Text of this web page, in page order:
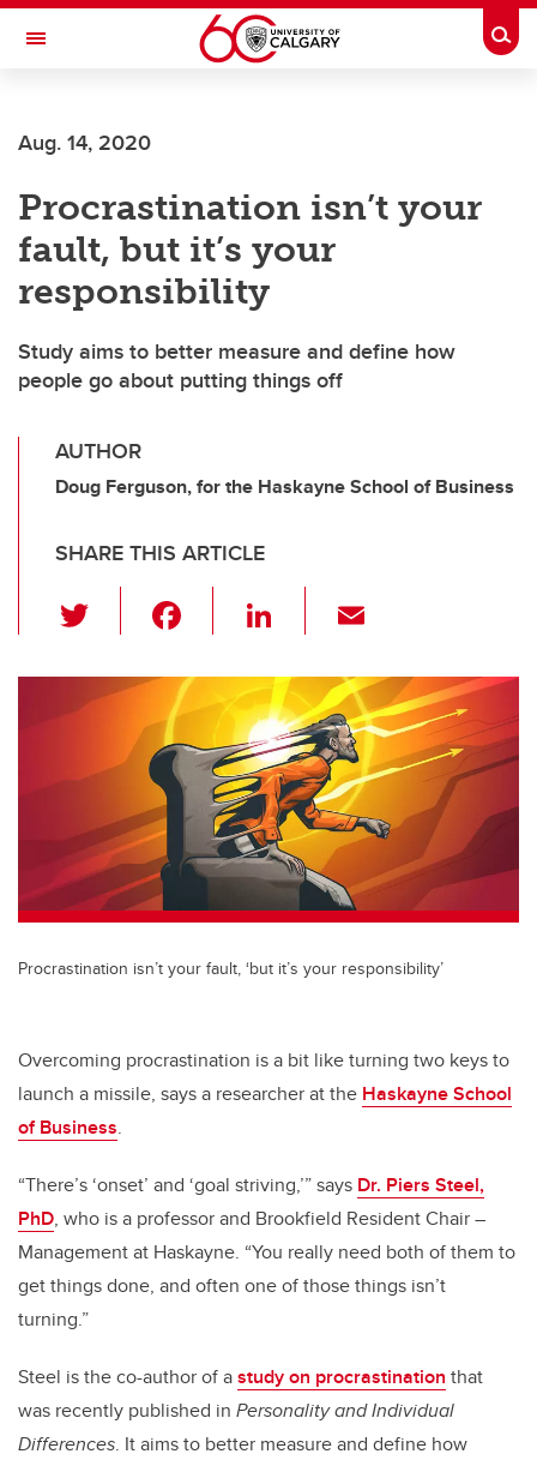
Skip to main content
Toggle Navigation
Current Students
Alumni & Donors
Research
Faculty & Staff
About UCalgary
Aug. 14, 2020
Procrastination isn’t your
fault, but it’s your
responsibility
Study aims to better measure and define how
people go about putting things off
AUTHOR
Doug Ferguson, for the Haskayne School of Business
SHARE THIS ARTICLE
wi
tt c
e
b
o
o
k
Li
k
e
dI
n
ail
Procrastination isn’t your fault, ‘but it’s your responsibility’
Overcoming procrastination is a bit like turning two keys to
launch a missile, says a researcher at the Haskayne School
of Business.
“There’s ‘onset’ and ‘goal striving,’” says Dr. Piers Steel,
PhD, who is a professor and Brookfield Resident Chair –
Management at Haskayne. “You really need both of them to
get things done, and often one of those things isn’t
turning.”
Steel is the co-author of astudy on procrastination that
was recently published in Personality and Individual
Differences. It aims to better measure and define how